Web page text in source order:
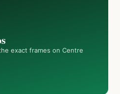
exact frames on Centre